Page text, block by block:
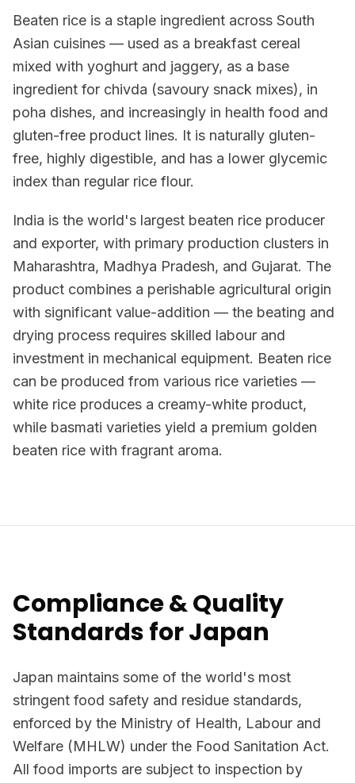
Beaten rice is a staple ingredient across South
Asian cuisines — used as a breakfast cereal
mixed with yoghurt and jaggery, as a base
ingredient for chivda (savoury snack mixes), in
poha dishes, and increasingly in health food and
gluten-free product lines. It is naturally gluten-
free, highly digestible, and has a lower glycemic
index than regular rice flour.
India is the world's largest beaten rice producer
and exporter, with primary production clusters in
Maharashtra, Madhya Pradesh, and Gujarat. The
product combines a perishable agricultural origin
with significant value-addition — the beating and
drying process requires skilled labour and
investment in mechanical equipment. Beaten rice
can be produced from various rice varieties —
white rice produces a creamy-white product,
while basmati varieties yield a premium golden
beaten rice with fragrant aroma.
Compliance & Quality
Standards for Japan
Japan maintains some of the world's most
stringent food safety and residue standards,
enforced by the Ministry of Health, Labour and
Welfare (MHLW) under the Food Sanitation Act.
All food imports are subject to inspection by